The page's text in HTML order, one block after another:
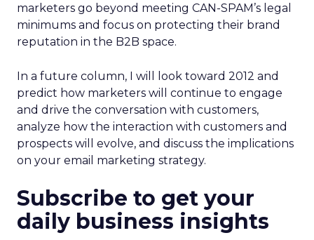
marketers go beyond meeting CAN-SPAM’s legal
minimums and focus on protecting their brand
reputation in the B2B space.
In a future column, I will look toward 2012 and
predict how marketers will continue to engage
and drive the conversation with customers,
analyze how the interaction with customers and
prospects will evolve, and discuss the implications
on your email marketing strategy.
Subscribe to get your
daily business insights